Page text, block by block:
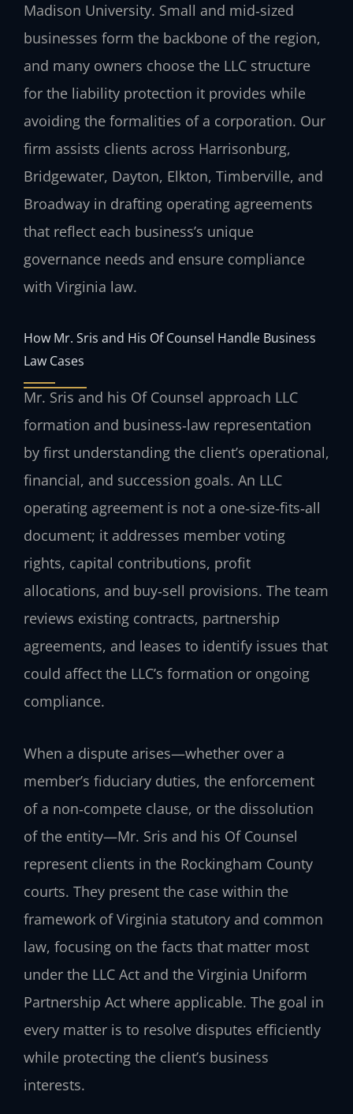
Madison University. Small and mid‑sized
businesses form the backbone of the region,
and many owners choose the LLC structure
for the liability protection it provides while
avoiding the formalities of a corporation. Our
firm assists clients across Harrisonburg,
Bridgewater, Dayton, Elkton, Timberville, and
Broadway in drafting operating agreements
that reflect each business’s unique
governance needs and ensure compliance
with Virginia law.
How Mr. Sris and His Of Counsel Handle Business
Law Cases
Mr. Sris and his Of Counsel approach LLC
formation and business‑law representation
by first understanding the client’s operational,
financial, and succession goals. An LLC
operating agreement is not a one‑size‑fits‑all
document; it addresses member voting
rights, capital contributions, profit
allocations, and buy‑sell provisions. The team
reviews existing contracts, partnership
agreements, and leases to identify issues that
could affect the LLC’s formation or ongoing
compliance.
When a dispute arises—whether over a
member’s fiduciary duties, the enforcement
of a non‑compete clause, or the dissolution
of the entity—Mr. Sris and his Of Counsel
represent clients in the Rockingham County
courts. They present the case within the
framework of Virginia statutory and common
law, focusing on the facts that matter most
under the LLC Act and the Virginia Uniform
Partnership Act where applicable. The goal in
every matter is to resolve disputes efficiently
while protecting the client’s business
interests.